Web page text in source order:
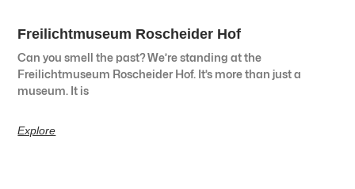
Freilichtmuseum Roscheider Hof
Can you smell the past? We’re standing at the
Freilichtmuseum Roscheider Hof. It’s more than just a
museum. It is
Explore